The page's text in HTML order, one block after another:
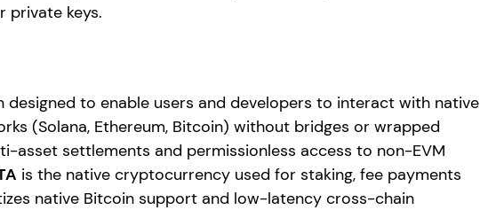
private keys.
to enable users and developers to interact with native
(Solana, Ethereum, Bitcoin) without bridges or wrapped
asset settlements and permissionless access to non-EVM
is the native cryptocurrency used for staking, fee payments
native Bitcoin support and low-latency cross-chain